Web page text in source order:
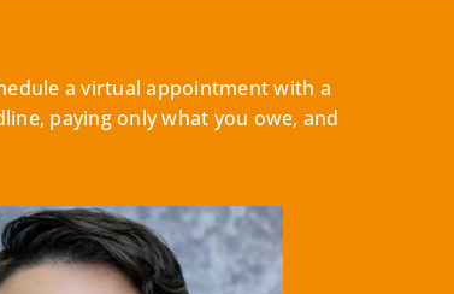
a virtual appointment with a
paying only what you owe, and